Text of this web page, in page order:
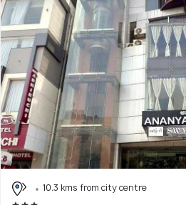
10.3 kms from city centre